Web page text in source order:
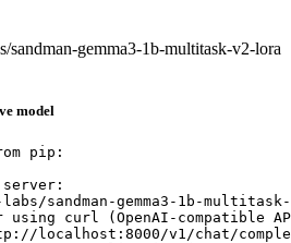
sandman-gemma3-1b-multitask-v2-lora
model
pip:
sandman-gemma3-1b-
curl (OpenAI-compatible
localhost:8000/v1/chat/